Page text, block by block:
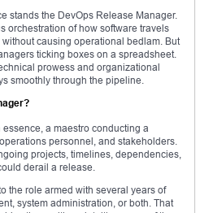
stands the DevOps Release Manager.
orchestration of how software travels
causing operational bedlam. But
ticking boxes on a spreadsheet.
prowess and organizational
smoothly through the pipeline.
a maestro conducting a
personnel, and stakeholders.
projects, timelines, dependencies,
derail a release.
the role armed with several years of
system administration, or both. That